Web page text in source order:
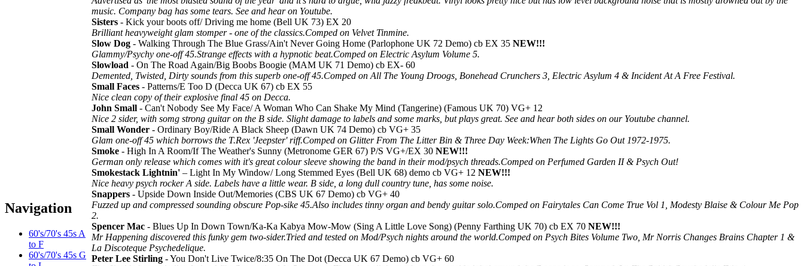
Navigation
60's/70's 45s A
to F
60's/70's 45s G
music. Company bag has some tears. See and hear on Youtube.
Sisters - Kick your boots off/ Driving me home (Bell UK 73) EX 20
Brilliant heavyweight glam stomper - one of the classics.Comped on Velvet Tinmine.
Slow Dog - Walking Through The Blue Grass/Ain't Never Going Home (Parlophone UK 72 Demo) cb EX 35 NEW!!!
Glammy/Psychy one-off 45.Strange effects with a hypnotic beat.Comped on Electric Asylum Volume 5.
Slowload - On The Road Again/Big Boobs Boogie (MAM UK 71 Demo) cb EX- 60
Demented, Twisted, Dirty sounds from this superb one-off 45.Comped on All The Young Droogs, Bonehead Crunchers 3, Electric Asylum 4 & Incident At A Free Festival.
Small Faces - Patterns/E Too D (Decca UK 67) cb EX 55
Nice clean copy of their explosive final 45 on Decca.
John Small - Can't Nobody See My Face/ A Woman Who Can Shake My Mind (Tangerine) (Famous UK 70) VG+ 12
Nice 2 sider, with somg strong guitar on the B side. Slight damage to labels and some marks, but plays great. See and hear both sides on our Youtube channel.
Small Wonder - Ordinary Boy/Ride A Black Sheep (Dawn UK 74 Demo) cb VG+ 35
Glam one-off 45 which borrows the T.Rex 'Jeepster' riff.Comped on Glitter From The Litter Bin & Three Day Week:When The Lights Go Out 1972-1975.
Smoke - High In A Room/If The Weather's Sunny (Metronome GER 67) P/S VG+/EX 30 NEW!!!
German only release which comes with it's great colour sleeve showing the band in their mod/psych threads.Comped on Perfumed Garden II & Psych Out!
Smokestack Lightnin' – Light In My Window/ Long Stemmed Eyes (Bell UK 68) demo cb VG+ 12 NEW!!!
Nice heavy psych rocker A side. Labels have a little wear. B side, a long dull country tune, has some noise.
Snappers - Upside Down Inside Out/Memories (CBS UK 67 Demo) cb VG+ 40
Fuzzed up and compressed sounding obscure Pop-sike 45.Also includes tinny organ and bendy guitar solo.Comped on Fairytales Can Come True Vol 1, Modesty Blaise & Colour Me Pop
2.
Spencer Mac - Blues Up In Down Town/Ka-Ka Kabya Mow-Mow (Sing A Little Love Song) (Penny Farthing UK 70) cb EX 70 NEW!!!
Mr Happening discovered this funky gem two-sider.Tried and tested on Mod/Psych nights around the world.Comped on Psych Bites Volume Two, Mr Norris Changes Brains Chapter 1 &
La Discoteque Psychedelique.
Peter Lee Stirling - You Don't Live Twice/8:35 On The Dot (Decca UK 67 Demo) cb VG+ 60